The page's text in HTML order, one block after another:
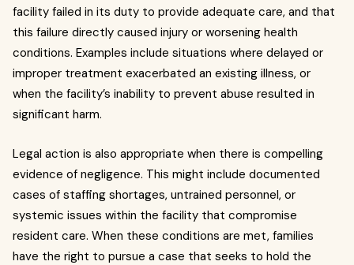
facility failed in its duty to provide adequate care, and that
this failure directly caused injury or worsening health
conditions. Examples include situations where delayed or
improper treatment exacerbated an existing illness, or
when the facility’s inability to prevent abuse resulted in
significant harm.
Legal action is also appropriate when there is compelling
evidence of negligence. This might include documented
cases of staffing shortages, untrained personnel, or
systemic issues within the facility that compromise
resident care. When these conditions are met, families
have the right to pursue a case that seeks to hold the